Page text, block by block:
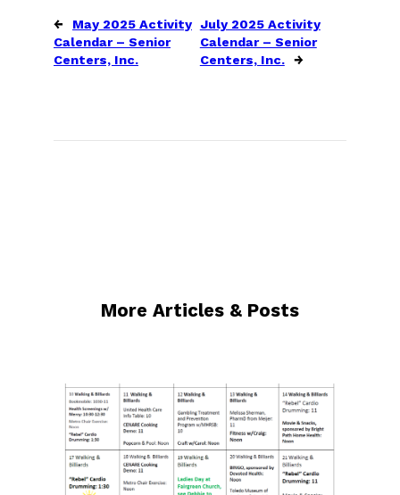
←
May 2025 Activity
Calendar – Senior
Centers, Inc.
July 2025 Activity
Calendar – Senior
Centers, Inc.
→
More Articles & Posts